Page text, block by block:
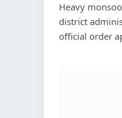
Heavy
district
official order